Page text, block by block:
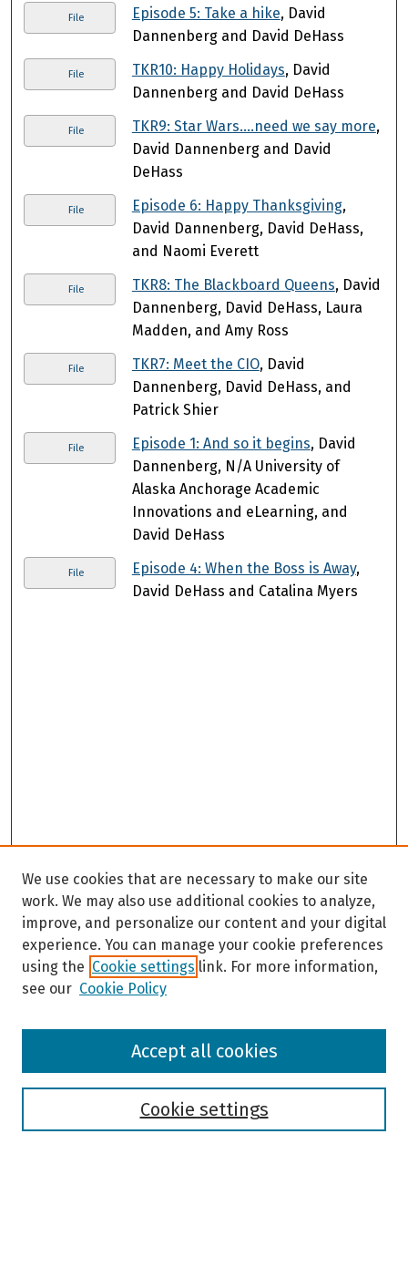
File Episode 5: Take a hike, David
Dannenberg and David DeHass
File TKR10: Happy Holidays, David
Dannenberg and David DeHass
File TKR9: Star Wars….need we say more,
David Dannenberg and David
DeHass
File Episode 6: Happy Thanksgiving,
David Dannenberg, David DeHass,
and Naomi Everett
File TKR8: The Blackboard Queens, David
Dannenberg, David DeHass, Laura
Madden, and Amy Ross
File TKR7: Meet the CIO, David
Dannenberg, David DeHass, and
Patrick Shier
File Episode 1: And so it begins, David
Dannenberg, N/A University of
Alaska Anchorage Academic
Innovations and eLearning, and
David DeHass
File Episode 4: When the Boss is Away,
David DeHass and Catalina Myers
Browse
We use cookies that are necessary to make our site
work. We may also use additional cookies to analyze,
improve, and personalize our content and your digital
experience. You can manage your cookie preferences
using the Cookie settings link. For more information,
see our Cookie Policy
Cookie settings
Accept all cookies